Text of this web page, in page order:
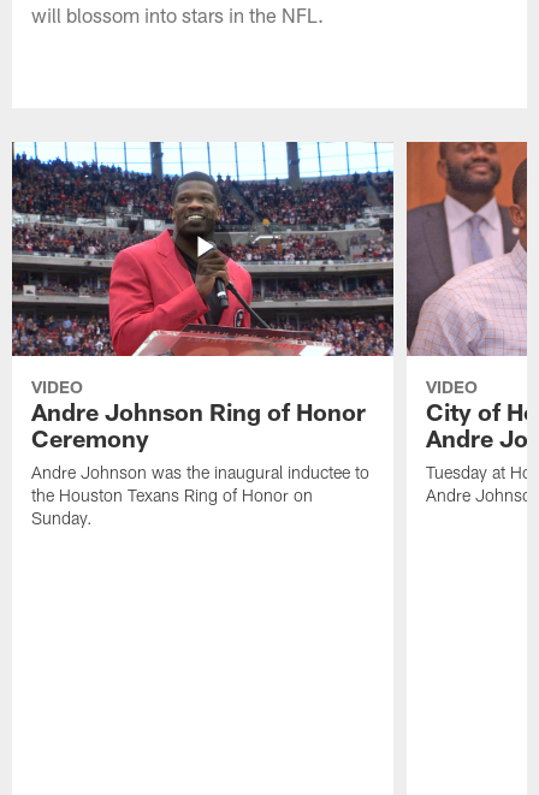
will blossom into stars in the NFL.
VIDEO
Andre Johnson Ring of Honor
Ceremony
Andre Johnson was the inaugural inductee to
the Houston Texans Ring of Honor on
Sunday.
VIDEO
City of
Andre
Tuesday at
Andre